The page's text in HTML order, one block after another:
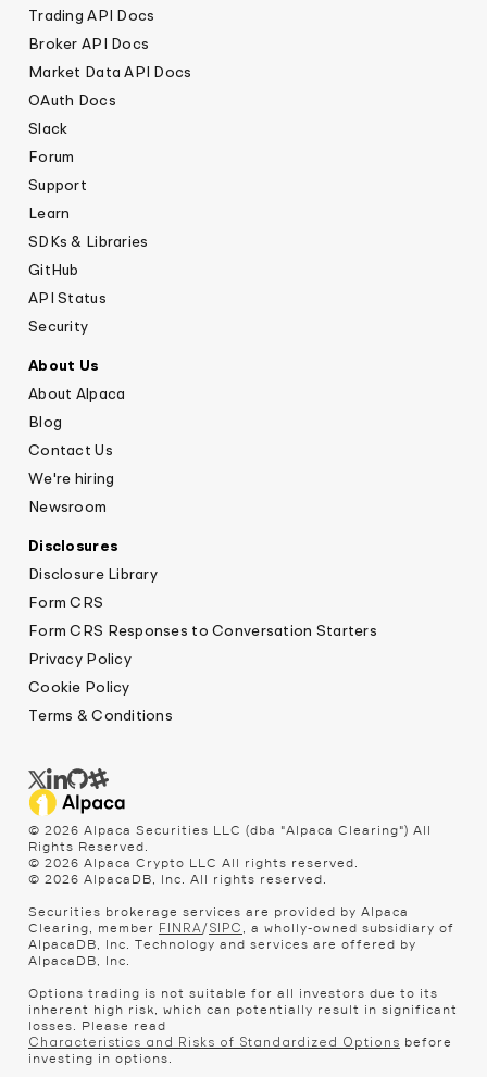
Trading API Docs
Broker API Docs
Market Data API Docs
OAuth Docs
Slack
Forum
Support
Learn
SDKs & Libraries
GitHub
API Status
Security
About Us
About Alpaca
Blog
Contact Us
We're hiring
Newsroom
Disclosures
Disclosure Library
Form CRS
Form CRS Responses to Conversation Starters
Privacy Policy
Cookie Policy
Terms & Conditions
© 2026 Alpaca Securities LLC (dba "Alpaca Clearing") All
Rights Reserved.
© 2026 Alpaca Crypto LLC All rights reserved.
© 2026 AlpacaDB, Inc. All rights reserved.
Securities brokerage services are provided by Alpaca
Clearing, member FINRA/SIPC
, a wholly-owned subsidiary of
AlpacaDB, Inc. Technology and services are offered by
AlpacaDB, Inc.
Options trading is not suitable for all investors due to its
inherent high risk, which can potentially result in significant
losses. Please read
Characteristics and Risks of Standardized Options before
investing in options.